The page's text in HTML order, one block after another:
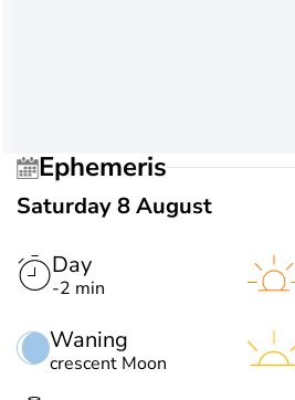
Ephemeris
Saturday 8 August
Day
-2 min
Waning
crescent Moon